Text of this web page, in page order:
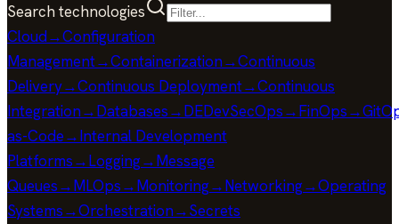
Search technologies
Cloud→Configuration
Management→Containerization→Continuous
Delivery→Continuous Deployment→Continuous
Integration→Databases→DEDevSecOps→FinOps→
as-Code→Internal Development
Platforms→Logging→Message
Queues→MLOps→Monitoring→Networking→Operating
Systems→Orchestration→Secrets